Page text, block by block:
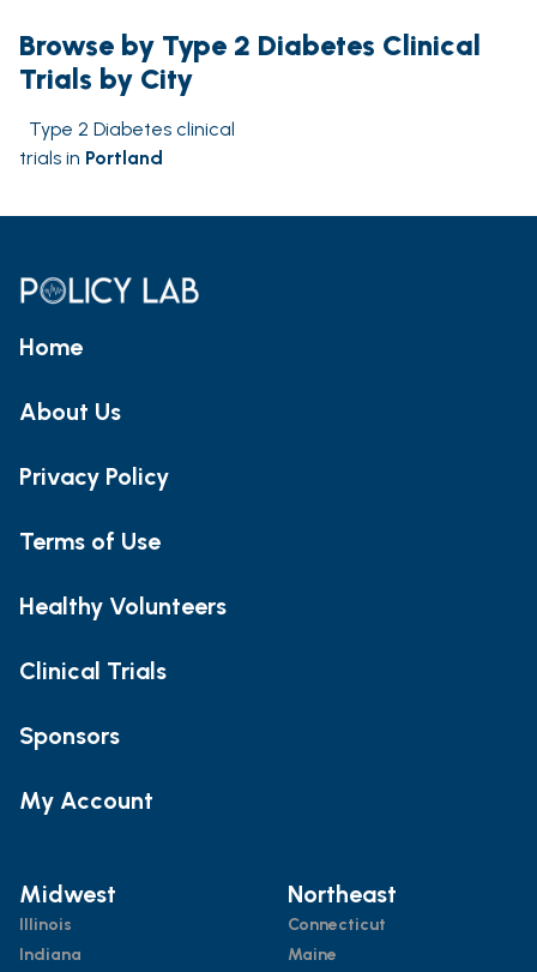
Browse by Type 2 Diabetes Clinical
Trials by City
Type 2 Diabetes clinical
trials in Portland
Home
About Us
Privacy Policy
Terms of Use
Healthy Volunteers
Clinical Trials
Sponsors
My Account
Midwest
Illinois
Indiana
Northeast
Connecticut
Maine